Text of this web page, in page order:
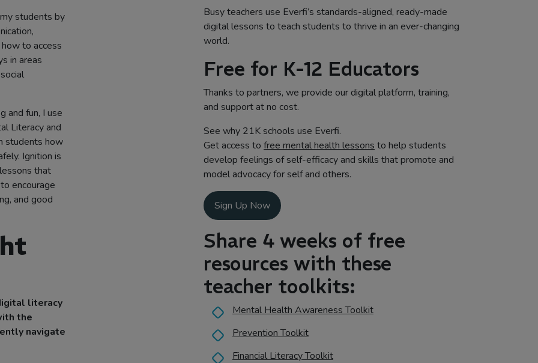
students by
to access
in areas
and fun, I use
Literacy and
students how
Ignition is
that
encourage
and good
literacy
the
navigate
Busy teachers use Everfi’s standards-aligned, ready-made
digital lessons to teach students to thrive in an ever-changing
world.
Free for K-12 Educators
Thanks to partners, we provide our digital platform, training,
and support at no cost.
See why 21K schools use Everfi.
Get access to free mental health lessons to help students
develop feelings of self-efficacy and skills that promote and
model advocacy for self and others.
Sign Up Now
Share 4 weeks of free
resources with these
teacher toolkits:
Mental Health Awareness Toolkit
Prevention Toolkit
Financial Literacy Toolkit